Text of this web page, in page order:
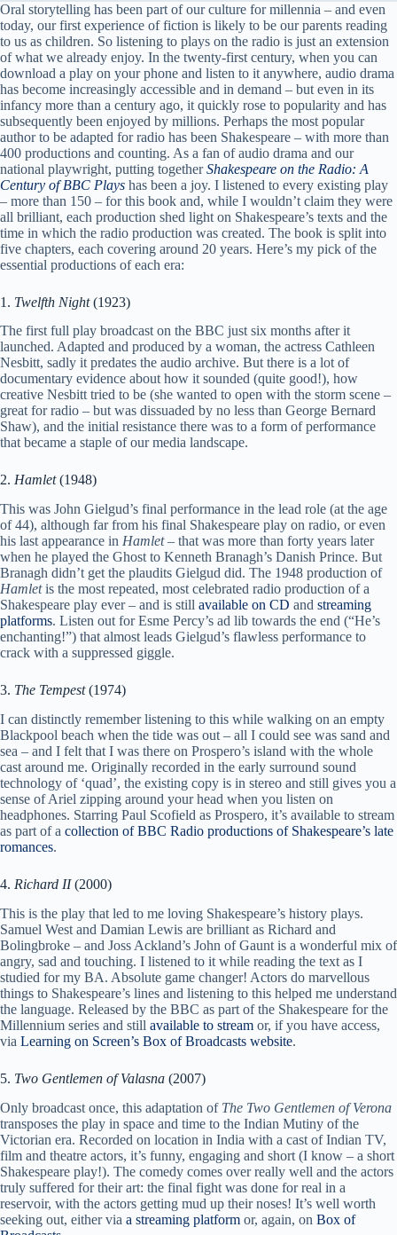
Oral storytelling has been part of our culture for millennia – and even
today, our first experience of fiction is likely to be our parents reading
to us as children. So listening to plays on the radio is just an extension
of what we already enjoy. In the twenty-first century, when you can
download a play on your phone and listen to it anywhere, audio drama
has become increasingly accessible and in demand – but even in its
infancy more than a century ago, it quickly rose to popularity and has
subsequently been enjoyed by millions. Perhaps the most popular
author to be adapted for radio has been Shakespeare – with more than
400 productions and counting. As a fan of audio drama and our
national playwright, putting togetherShakespeare on the Radio: A
Century of BBC Plays has been a joy. I listened to every existing play
– more than 150 – for this book and, while I wouldn’t claim they were
all brilliant, each production shed light on Shakespeare’s texts and the
time in which the radio production was created. The book is split into
five chapters, each covering around 20 years. Here’s my pick of the
essential productions of each era:
1. Twelfth Night(1923)
The first full play broadcast on the BBC just six months after it
launched. Adapted and produced by a woman, the actress Cathleen
Nesbitt, sadly it predates the audio archive. But there is a lot of
documentary evidence about how it sounded (quite good!), how
creative Nesbitt tried to be (she wanted to open with the storm scene –
great for radio – but was dissuaded by no less than George Bernard
Shaw), and the initial resistance there was to a form of performance
that became a staple of our media landscape.
2. Hamlet(1948)
This was John Gielgud’s final performance in the lead role (at the age
of 44), although far from his final Shakespeare play on radio, or even
his last appearance in Hamlet– that was more than forty years later
when he played the Ghost to Kenneth Branagh’s Danish Prince. But
Branagh didn’t get the plaudits Gielgud did. The 1948 production of
Hamletis the most repeated, most celebrated radio production of a
Shakespeare play ever – and is still available on CD and streaming
platforms. Listen out for Esme Percy’s ad lib towards the end (“He’s
enchanting!”) that almost leads Gielgud’s flawless performance to
crack with a suppressed giggle.
3. The Tempest(1974)
I can distinctly remember listening to this while walking on an empty
Blackpool beach when the tide was out – all I could see was sand and
sea – and I felt that I was there on Prospero’s island with the whole
cast around me. Originally recorded in the early surround sound
technology of ‘quad’, the existing copy is in stereo and still gives you a
sense of Ariel zipping around your head when you listen on
headphones. Starring Paul Scofield as Prospero, it’s available to stream
as part of a collection of BBC Radio productions of Shakespeare’s late
romances.
4. Richard II(2000)
This is the play that led to me loving Shakespeare’s history plays.
Samuel West and Damian Lewis are brilliant as Richard and
Bolingbroke – and Joss Ackland’s John of Gaunt is a wonderful mix of
angry, sad and touching. I listened to it while reading the text as I
studied for my BA. Absolute game changer! Actors do marvellous
things to Shakespeare’s lines and listening to this helped me understand
the language. Released by the BBC as part of the Shakespeare for the
Millennium series and still available to stream or, if you have access,
via Learning on Screen’s Box of Broadcasts website.
5. Two Gentlemen of Valasna (2007)
Only broadcast once, this adaptation of The Two Gentlemen of Verona
transposes the play in space and time to the Indian Mutiny of the
Victorian era. Recorded on location in India with a cast of Indian TV,
film and theatre actors, it’s funny, engaging and short (I know – a short
Shakespeare play!). The comedy comes over really well and the actors
truly suffered for their art: the final fight was done for real in a
reservoir, with the actors getting mud up their noses! It’s well worth
seeking out, either via a streaming platform or, again, on Box of